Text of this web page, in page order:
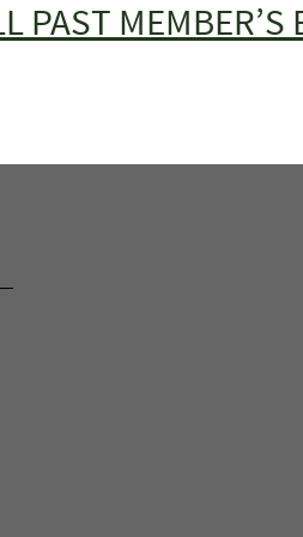
PAST MEMBER’S